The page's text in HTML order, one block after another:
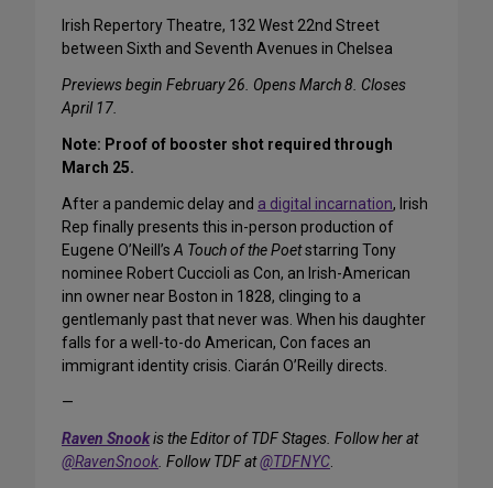
Irish Repertory Theatre, 132 West 22nd Street
between Sixth and Seventh Avenues in Chelsea
Previews begin February 26. Opens March 8. Closes
April 17.
Note: Proof of booster shot required through
March 25.
After a pandemic delay and a digital incarnation, Irish
Rep finally presents this in-person production of
Eugene O’Neill’sA Touch of the Poetstarring Tony
nominee Robert Cuccioli as Con, an Irish-American
inn owner near Boston in 1828, clinging to a
gentlemanly past that never was. When his daughter
falls for a well-to-do American, Con faces an
immigrant identity crisis. Ciarán O’Reilly directs.
—
Raven Snookis the Editor of TDF Stages. Follow her at
@RavenSnook. Follow TDF at@TDFNYC.